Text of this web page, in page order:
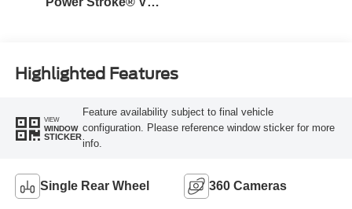
Highlighted Features
VIEW
WINDOW
STICKER
Feature availability subject to final vehicle
configuration. Please reference window sticker for more
info.
Single Rear Wheel 360 Cameras